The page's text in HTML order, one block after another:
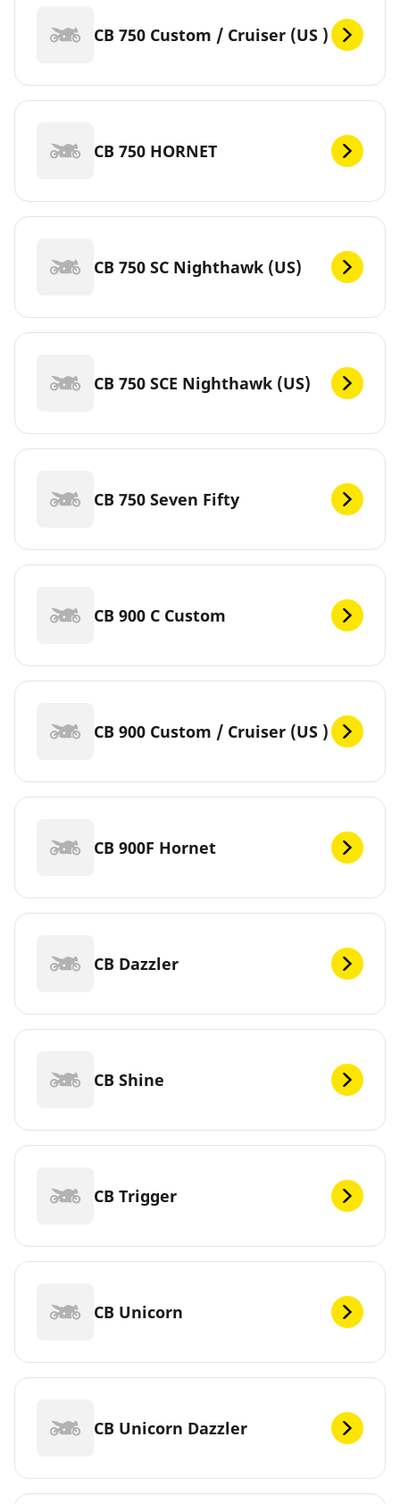
CB 750 Custom / Cruiser (US )
CB 750 HORNET
CB 750 SC Nighthawk (US)
CB 750 SCE Nighthawk (US)
CB 750 Seven Fifty
CB 900 C Custom
CB 900 Custom / Cruiser (US )
CB 900F Hornet
CB Dazzler
CB Shine
CB Trigger
CB Unicorn
CB Unicorn Dazzler